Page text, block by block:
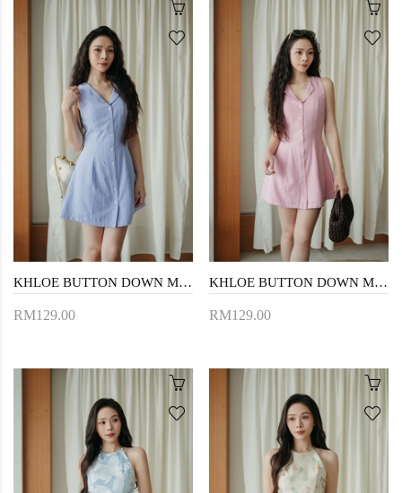
KHLOE BUTTON DOWN MINI DRESS (BLUE STRIPE)
RM129.00
KHLOE BUTTON DOWN MINI DRESS (PINK STRIPE)
RM129.00